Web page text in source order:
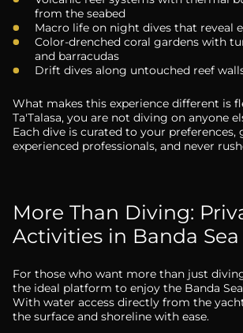
from the seabed
Macro life on night dives that reveal
Color-drenched coral gardens with
and barracudas
Drift dives along untouched reef
What makes this experience different is
Ta'Talasa, you are not diving on anyone
Each dive is curated to your preferences,
experienced professionals, and never
More Than Diving:
Activities in Banda Sea
For those who want more than just
the ideal platform to enjoy the Banda
With water access directly from the
the surface and shoreline with ease.